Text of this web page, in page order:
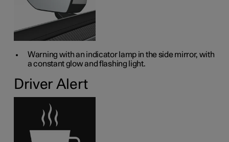
Warning with an indicator lamp in the side mirror, with
a constant glow and flashing light.
Driver Alert